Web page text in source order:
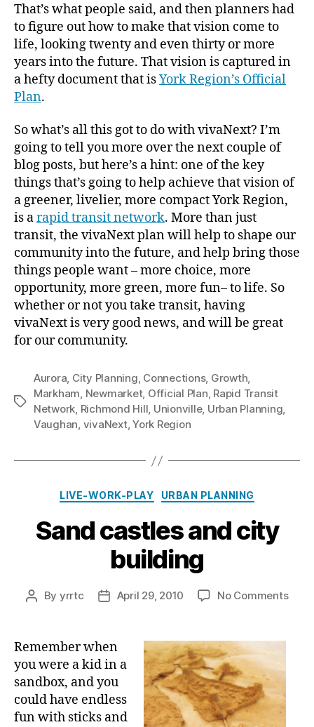
That’s what people said, and then planners had
to figure out how to make that vision come to
life, looking twenty and even thirty or more
years into the future. That vision is captured in
a hefty document that isYork Region’s Official
Plan.
So what’s all this got to do with vivaNext? I’m
going to tell you more over the next couple of
blog posts, but here’s a hint: one of the key
things that’s going to help achieve that vision of
a greener, livelier, more compact York Region,
is arapid transit network. More than just
transit, the vivaNext plan will help to shape our
community into the future, and help bring those
things people want – more choice, more
opportunity, more green, more fun– to life. So
whether or not you take transit, having
vivaNext is very good news, and will be great
for our community.
Tags
Aurora, City Planning, Connections, Growth,
Markham, Newmarket, Official Plan, Rapid Transit
Network, Richmond Hill, Unionville, Urban Planning,
Vaughan, vivaNext,York Region
Categories
LIVE-WORK-PLAY URBAN PLANNING
Sand castles and city
building
Post
By yrrtc
PostApril 29, 2010 No Commentson
Remember when
you were a kid in a
sandbox, and you
could have endless
fun with sticks and